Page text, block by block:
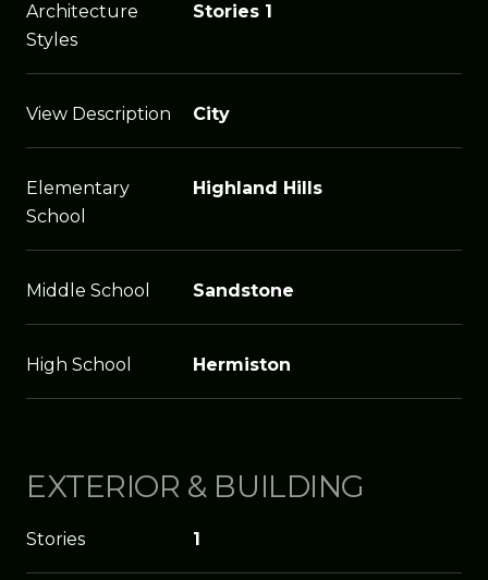
Architecture
Styles
Stories 1
View Description City
Elementary
School
Highland Hills
Middle School Sandstone
High School Hermiston
EXTERIOR & BUILDING
Stories 1